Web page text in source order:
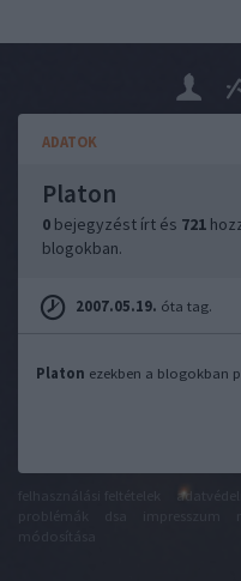
ADATOK
Platon
0 bejegyzést írt és 721
blogokban.
2007.05.19. óta tag.
Platon ezekben a blogokban